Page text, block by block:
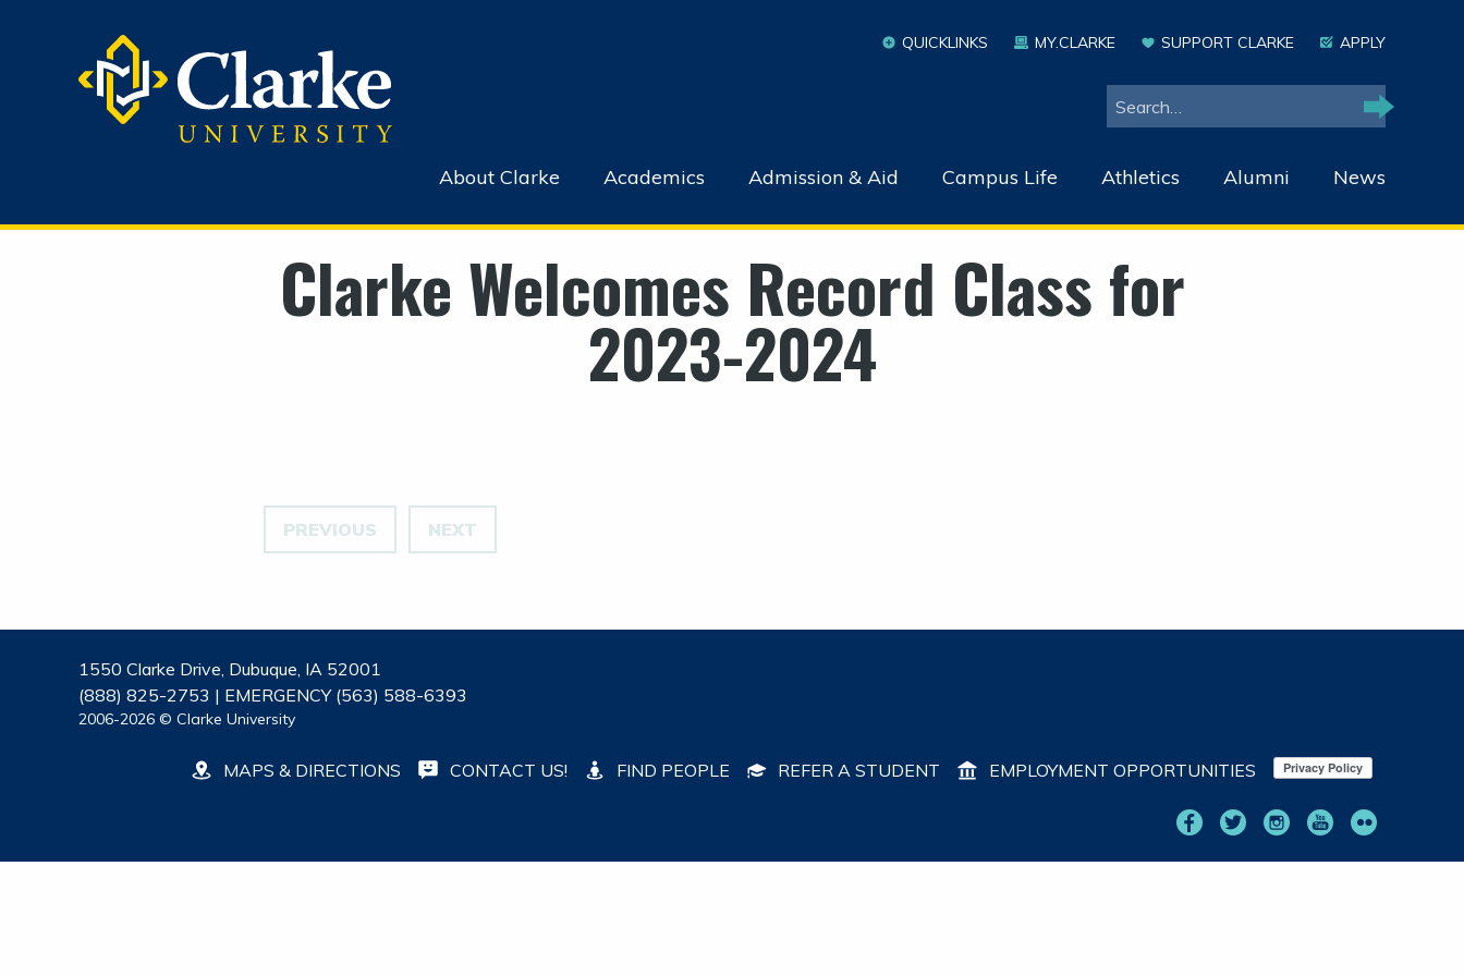
QUICKLINKS MY.CLARKE SUPPORT CLARKE APPLY
Search
Search
About Clarke Academics Admission & Aid Campus Life Athletics Alumni News
Clarke Welcomes Record Class for
2023-2024
PREVIOUS NEXT
1550 Clarke Drive, Dubuque, IA 52001
(888) 825-2753 | EMERGENCY (563) 588-6393
2006-2026 © Clarke University
MAPS & DIRECTIONS CONTACT US! FIND PEOPLE REFER A STUDENT EMPLOYMENT OPPORTUNITIES